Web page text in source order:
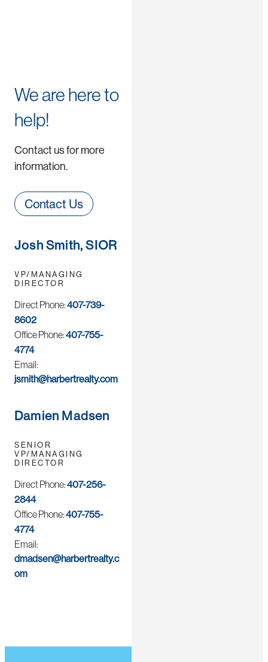
We are here to
help!
Contact us for more
information.
Contact Us
Josh Smith, SIOR
VP/MANAGING
DIRECTOR
Direct Phone:407-739-
8602
Office Phone:407-755-
4774
Email:
jsmith@harbertrealty.com
Damien Madsen
SENIOR
VP/MANAGING
DIRECTOR
Direct Phone:407-256-
2844
Office Phone:407-755-
4774
Email:
dmadsen@harbertrealty.c
om